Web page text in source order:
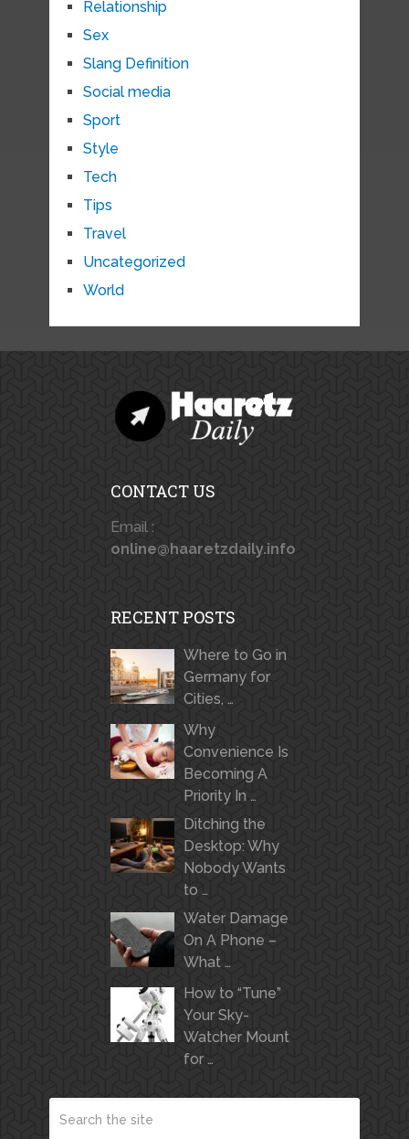
Relationship
Sex
Slang Definition
Social media
Sport
Style
Tech
Tips
Travel
Uncategorized
World
CONTACT US
Email :
online@haaretzdaily.info
RECENT POSTS
Where to Go in
Germany for
Cities, …
Why
Convenience Is
Becoming A
Priority In …
Ditching the
Desktop: Why
Nobody Wants
to …
Water Damage
On A Phone –
What …
How to “Tune”
Your Sky-
Watcher Mount
for …